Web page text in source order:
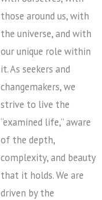
those around us, with
the universe, and with
our unique role within
it. As seekers and
changemakers, we
strive to live the
“examined life,” aware
of the depth,
complexity, and beauty
that it holds. We are
driven by the